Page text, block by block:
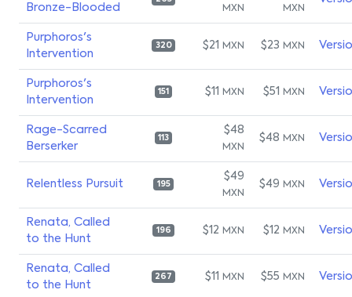
Bronze-Blooded
MXN MXN
Purphoros's
Intervention
320 $21 MXN $23 MXN
Purphoros's
Intervention
151 $11 MXN $51 MXN
Rage-Scarred
Berserker
113
$48
MXN
$48 MXN
Relentless Pursuit 195
$49
MXN
$49 MXN
Renata, Called
to the Hunt
196 $12 MXN $12 MXN
Renata, Called
to the Hunt
267 $11 MXN $55 MXN